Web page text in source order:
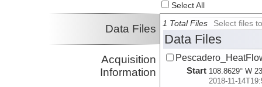
Select All
Data Files
Acquisition
Information
1 Total Files Select files
Data Files
Start 108.8629° W
2018-11-